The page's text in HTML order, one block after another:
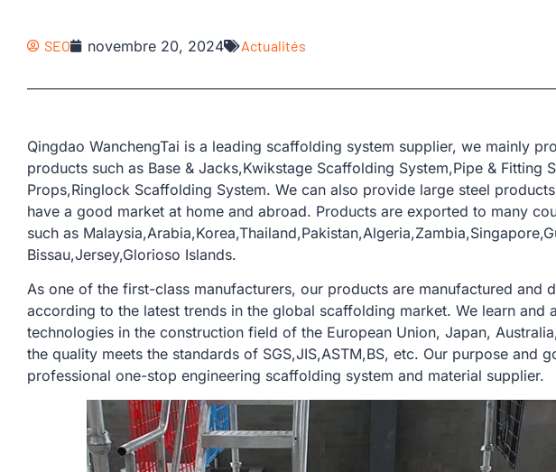
SEO novembre 20, 2024 Actualités
Qingdao WanchengTai is a leading scaffolding system supplier, we mainly
products such as Base & Jacks,Kwikstage Scaffolding System,Pipe & Fitting
Props,Ringlock Scaffolding System. We can also provide large steel
have a good market at home and abroad. Products are exported to many
such as
Bissau,Jersey,Glorioso Islands.
As one of the first-class manufacturers, our products are manufactured and
according to the latest trends in the global scaffolding market. We learn and
technologies in the construction field of the European Union, Japan,
the quality meets the standards of SGS,JIS,ASTM,BS, etc. Our purpose and
professional one-stop engineering scaffolding system and material supplier.